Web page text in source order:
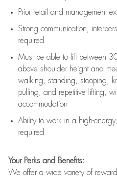
Prior retail and management
Strong communication ,
required
Must be able to lift between
above shoulder height and
walking, standing, stooping,
pulling, and repetitive lifting,
accommodation
Ability to work in a high-
required
Your Perks and Benefits:
We offer a wide variety of